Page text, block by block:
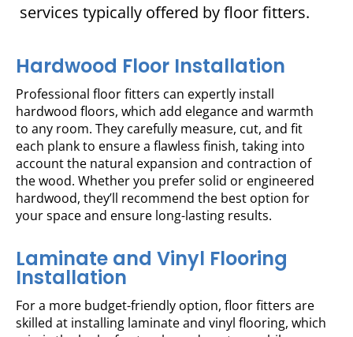
services typically offered by floor fitters.
Hardwood Floor Installation
Professional floor fitters can expertly install
hardwood floors, which add elegance and warmth
to any room. They carefully measure, cut, and fit
each plank to ensure a flawless finish, taking into
account the natural expansion and contraction of
the wood. Whether you prefer solid or engineered
hardwood, they’ll recommend the best option for
your space and ensure long-lasting results.
Laminate and Vinyl Flooring
Installation
For a more budget-friendly option, floor fitters are
skilled at installing laminate and vinyl flooring, which